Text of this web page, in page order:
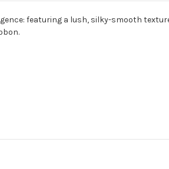
featuring a lush, silky-smooth